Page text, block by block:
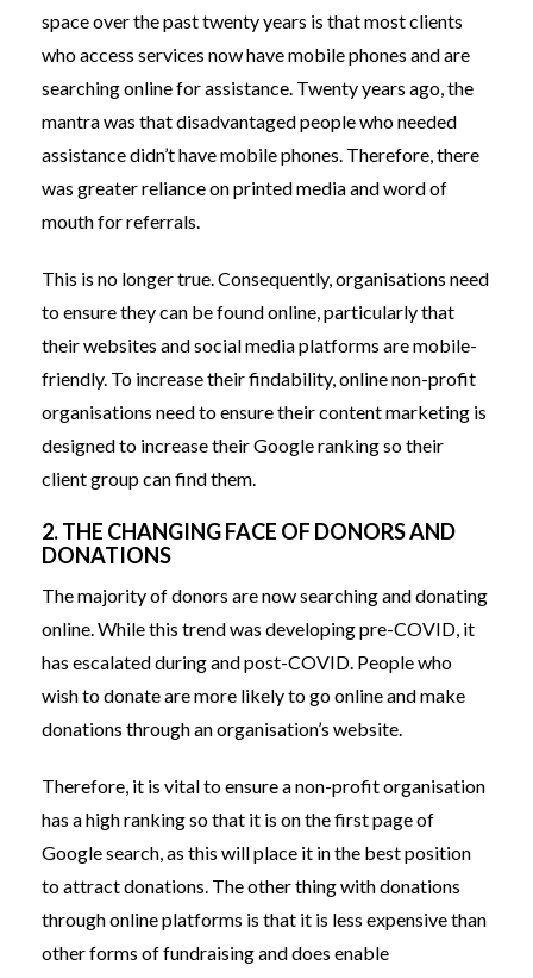
space over the past twenty years is that most clients
who access services now have mobile phones and are
searching online for assistance. Twenty years ago, the
mantra was that disadvantaged people who needed
assistance didn’t have mobile phones. Therefore, there
was greater reliance on printed media and word of
mouth for referrals.
This is no longer true. Consequently, organisations need
to ensure they can be found online, particularly that
their websites and social media platforms are mobile-
friendly. To increase their findability, online non-profit
organisations need to ensure their content marketing is
designed to increase their Google ranking so their
client group can find them.
2. THE CHANGING FACE OF DONORS AND
DONATIONS
The majority of donors are now searching and donating
online. While this trend was developing pre-COVID, it
has escalated during and post-COVID. People who
wish to donate are more likely to go online and make
donations through an organisation’s website.
Therefore, it is vital to ensure a non-profit organisation
has a high ranking so that it is on the first page of
Google search, as this will place it in the best position
to attract donations. The other thing with donations
through online platforms is that it is less expensive than
other forms of fundraising and does enable